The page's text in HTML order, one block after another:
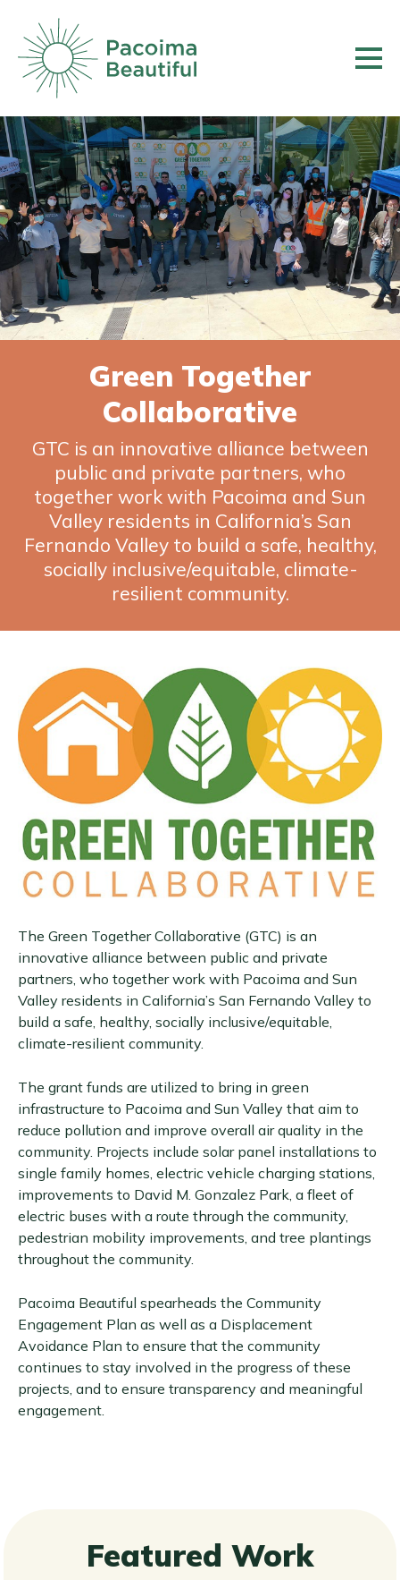
main
content
Green Together
Collaborative
GTC is an innovative alliance between
public and private partners, who
together work with Pacoima and Sun
Valley residents in California’s San
Fernando Valley to build a safe, healthy,
socially inclusive/equitable, climate-
resilient community.
The Green Together Collaborative (GTC) is an
innovative alliance between public and private
partners, who together work with Pacoima and Sun
Valley residents in California’s San Fernando Valley to
build a safe, healthy, socially inclusive/equitable,
climate-resilient community.
The grant funds are utilized to bring in green
infrastructure to Pacoima and Sun Valley that aim to
reduce pollution and improve overall air quality in the
community. Projects include solar panel installations to
single family homes, electric vehicle charging stations,
improvements to David M. Gonzalez Park, a fleet of
electric buses with a route through the community,
pedestrian mobility improvements, and tree plantings
throughout the community.
Pacoima Beautiful spearheads the Community
Engagement Plan as well as a Displacement
Avoidance Plan to ensure that the community
continues to stay involved in the progress of these
projects, and to ensure transparency and meaningful
engagement.
Featured Work